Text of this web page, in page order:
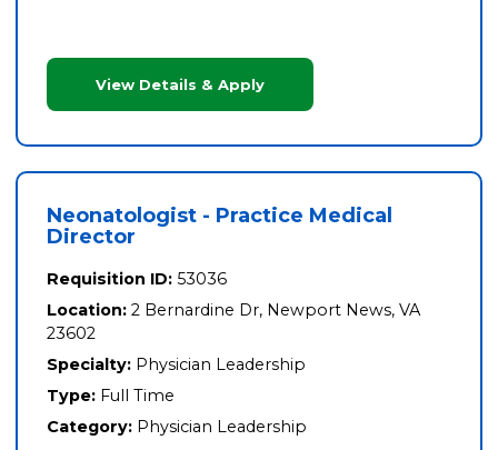
View Details & Apply
Neonatologist - Practice Medical
Director
Requisition ID: 53036
Location: 2 Bernardine Dr, Newport News, VA
23602
Specialty: Physician Leadership
Type: Full Time
Category: Physician Leadership